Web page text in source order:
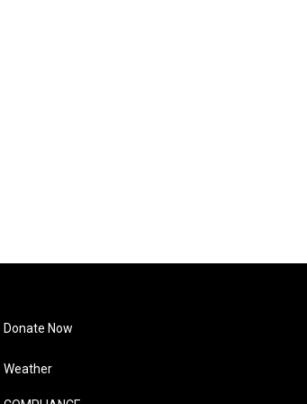
Donate Now
Weather